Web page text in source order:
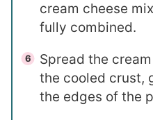
cream cheese
fully combined.
Spread the
the cooled crust,
the edges of the